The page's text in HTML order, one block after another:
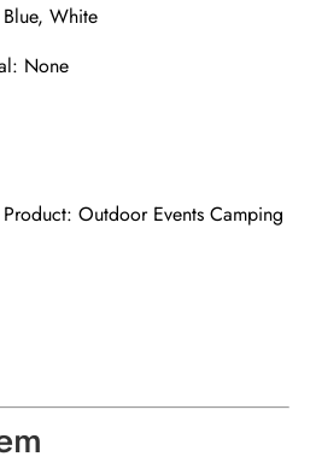
White
None
Outdoor Events Camping